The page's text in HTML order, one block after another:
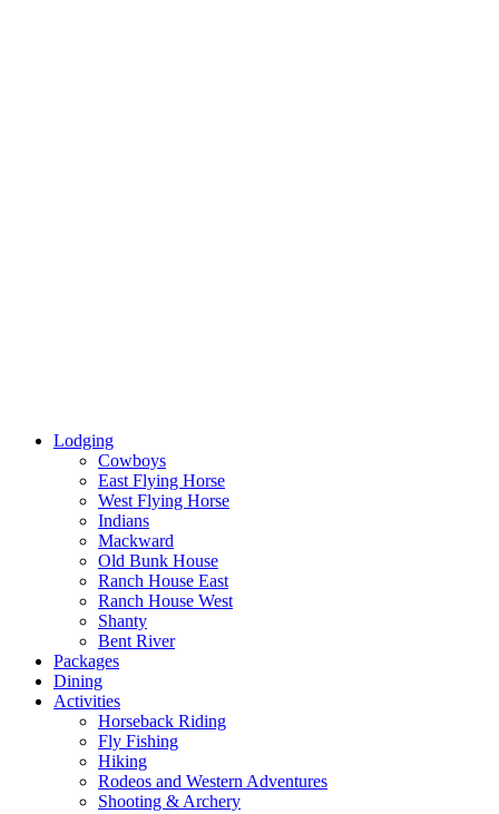
Lodging
Cowboys
East Flying Horse
West Flying Horse
Indians
Mackward
Old Bunk House
Ranch House East
Ranch House West
Shanty
Bent River
Packages
Dining
Activities
Horseback Riding
Fly Fishing
Hiking
Rodeos and Western Adventures
Shooting & Archery